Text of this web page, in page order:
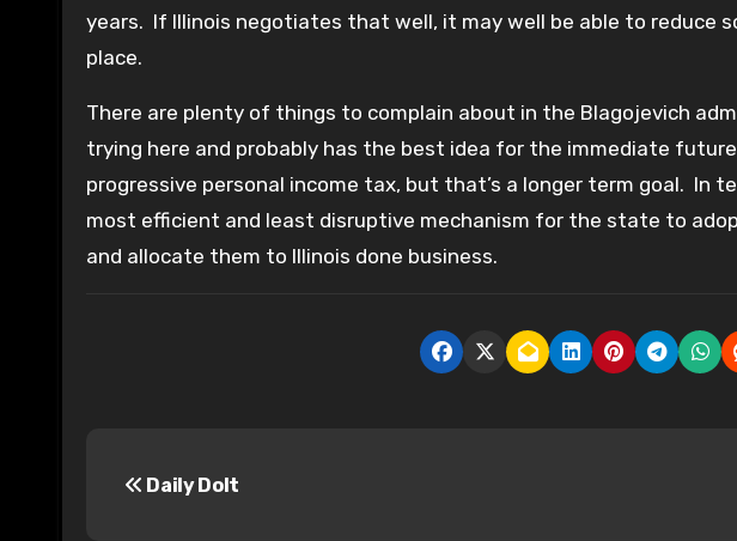
years. If Illinois negotiates that well, it may well be able to reduce
place.
There are plenty of things to complain about in the Blagojevich
trying here and probably has the best idea for the immediate
progressive personal income tax, but that’s a longer term goal. In
most efficient and least disruptive mechanism for the state to
and allocate them to Illinois done business.
Daily Dolt